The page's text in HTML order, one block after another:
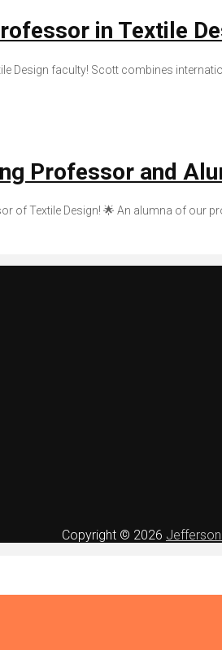
in Textile
Design faculty! Scott combines
Professor and
of Textile Design! 🌟 An alumna of our
Copyright © 2026